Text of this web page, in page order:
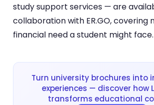
study support services — are
collaboration with ER.GO, covering
financial need a student might face.
Turn university brochures into
experiences — discover how
transforms educational